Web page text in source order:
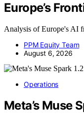
Europe’s
Analysis of Europe's AI
PPM Equity Team
August 6, 2026
Operations
Meta’s Muse